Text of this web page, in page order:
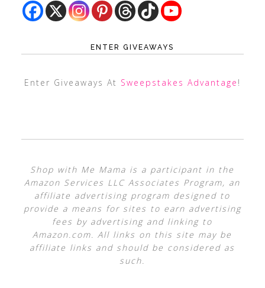
ENTER GIVEAWAYS
Enter Giveaways At Sweepstakes Advantage !
Shop with Me Mama is a participant in the
Amazon Services LLC Associates Program, an
affiliate advertising program designed to
provide a means for sites to earn advertising
fees by advertising and linking to
Amazon.com. All links on this site may be
affiliate links and should be considered as
such.